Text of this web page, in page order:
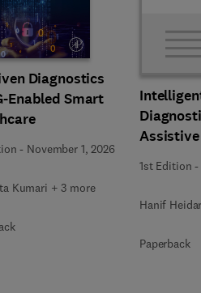
Diagnostics
Enabled Smart
- November 1, 2026
Kumari + 3 more
1st Edition -
Hanif
Paperback